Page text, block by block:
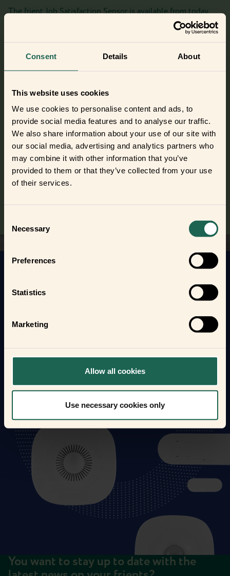
Consent Details About
This website uses cookies
We use cookies to personalise content and ads, to
provide social media features and to analyse our traffic.
We also share information about your use of our site with
our social media, advertising and analytics partners who
may combine it with other information that you’ve
provided to them or that they’ve collected from your use
of their services.
Selection
Necessary
Preferences
Statistics
Marketing
Allow all cookies
Use necessary cookies only
The frient Job Satisfaction Sensor is available from today,
April 1, and the first 10 orders receive a complimentary
Looking for real frients?
Find your new frients
Did you get curious and want to try
out the frients?
Find out where to buy the frients and make a new best
frient today.
and loved ones.
You want to stay up to date with the